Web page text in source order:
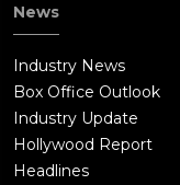
News
Industry News
Box Office Outlook
Industry Update
Hollywood Report
Headlines